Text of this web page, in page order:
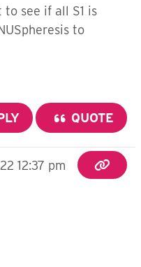
see if all S1 is
to
QUOTE
12:37 pm